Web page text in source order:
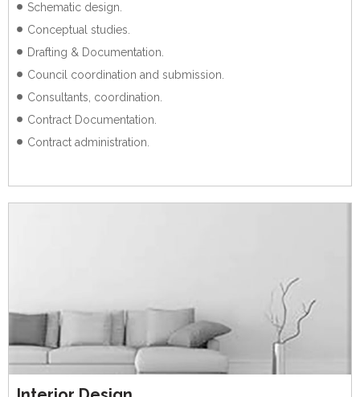
Schematic design.
Conceptual studies.
Drafting & Documentation.
Council coordination and submission.
Consultants, coordination.
Contract Documentation.
Contract administration.